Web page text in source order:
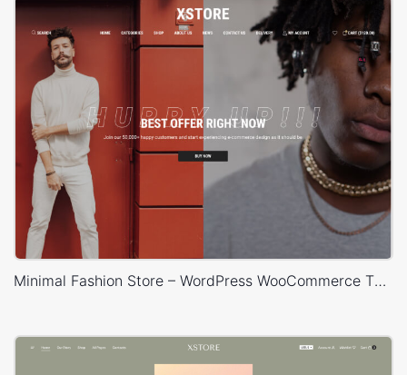
Minimal Fashion Store – WordPress WooCommerce Theme